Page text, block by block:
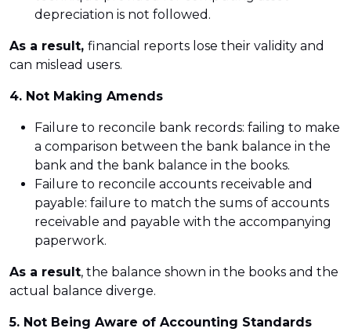
depreciation is not followed.
As a result, financial reports lose their validity and
can mislead users.
4. Not Making Amends
Failure to reconcile bank records: failing to make
a comparison between the bank balance in the
bank and the bank balance in the books.
Failure to reconcile accounts receivable and
payable: failure to match the sums of accounts
receivable and payable with the accompanying
paperwork.
As a result, the balance shown in the books and the
actual balance diverge.
5. Not Being Aware of Accounting Standards